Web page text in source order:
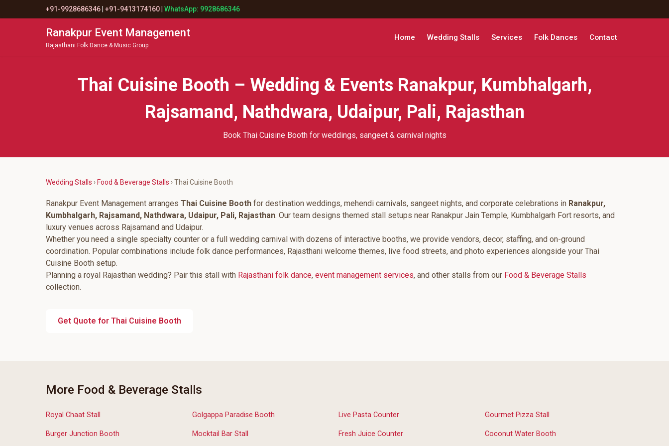
+91-9928686346 +91-9413174160 WhatsApp: 9928686346
Ranakpur Event Management
Rajasthani Folk Dance & Music Group
Home Wedding Stalls Services Folk Dances Contact
Thai Cuisine Booth – Wedding & Events Ranakpur, Kumbhalgarh,
Rajsamand, Nathdwara, Udaipur, Pali, Rajasthan
Book Thai Cuisine Booth for weddings, sangeet & carnival nights
Wedding Stalls › Food & Beverage Stalls › Thai Cuisine Booth
Ranakpur Event Management arranges Thai Cuisine Booth for destination weddings, mehendi carnivals, sangeet nights, and corporate celebrations in Ranakpur,
Kumbhalgarh, Rajsamand, Nathdwara, Udaipur, Pali, Rajasthan. Our team designs themed stall setups near Ranakpur Jain Temple, Kumbhalgarh Fort resorts, and
luxury venues across Rajsamand and Udaipur.
Whether you need a single specialty counter or a full wedding carnival with dozens of interactive booths, we provide vendors, decor, staffing, and on-ground
coordination. Popular combinations include folk dance performances, Rajasthani welcome themes, live food streets, and photo experiences alongside your Thai
Cuisine Booth setup.
Planning a royal Rajasthan wedding? Pair this stall with Rajasthani folk dance, event management services, and other stalls from our Food & Beverage Stalls
collection.
Get Quote for Thai Cuisine Booth
More Food & Beverage Stalls
Royal Chaat Stall Golgappa Paradise Booth Live Pasta Counter Gourmet Pizza Stall
Burger Junction Booth Mocktail Bar Stall Fresh Juice Counter Coconut Water Booth